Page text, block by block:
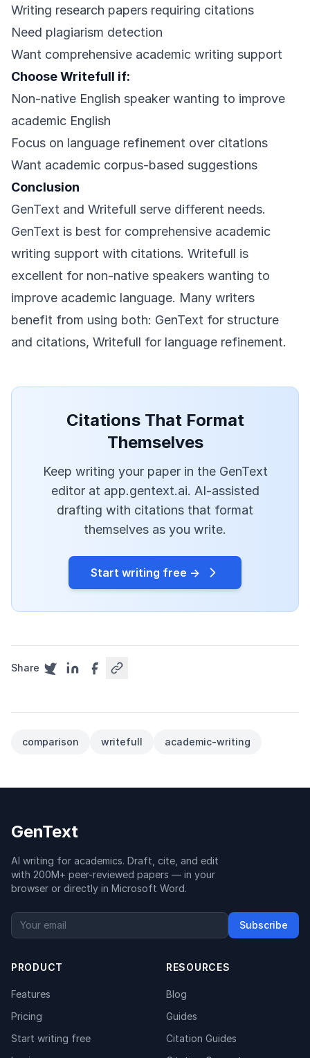
Writing research papers requiring citations
Need plagiarism detection
Want comprehensive academic writing support
Choose Writefull if:
Non-native English speaker wanting to improve
academic English
Focus on language refinement over citations
Want academic corpus-based suggestions
Conclusion
GenText and Writefull serve different needs.
GenText is best for comprehensive academic
writing support with citations. Writefull is
excellent for non-native speakers wanting to
improve academic language. Many writers
benefit from using both: GenText for structure
and citations, Writefull for language refinement.
Citations That Format
Themselves
Keep writing your paper in the GenText
editor at app.gentext.ai. AI-assisted
drafting with citations that format
themselves as you write.
Start writing free →
Share
comparison writefull academic-writing
GenText
AI writing for academics. Draft, cite, and edit
with 200M+ peer-reviewed papers — in your
browser or directly in Microsoft Word.
Subscribe
PRODUCT
Features
Pricing
Start writing free
RESOURCES
Blog
Guides
Citation Guides